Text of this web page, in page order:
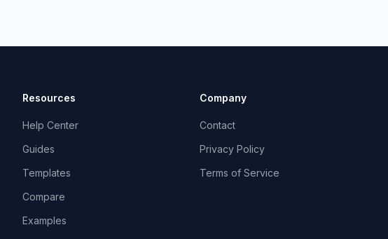
Resources
Help Center
Guides
Templates
Compare
Examples
Company
Contact
Privacy Policy
Terms of Service